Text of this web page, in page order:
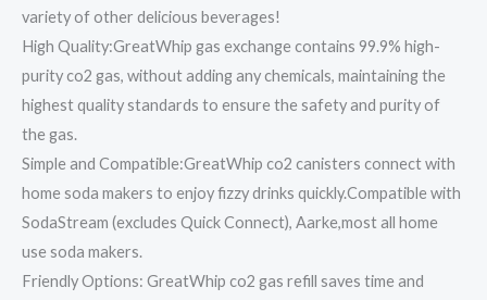
variety of other delicious beverages!
High Quality:GreatWhip gas exchange contains 99.9% high-
purity co2 gas, without adding any chemicals, maintaining the
highest quality standards to ensure the safety and purity of
the gas.
Simple and Compatible:GreatWhip co2 canisters connect with
home soda makers to enjoy fizzy drinks quickly.Compatible with
SodaStream (excludes Quick Connect), Aarke,most all home
use soda makers.
Friendly Options: GreatWhip co2 gas refill saves time and